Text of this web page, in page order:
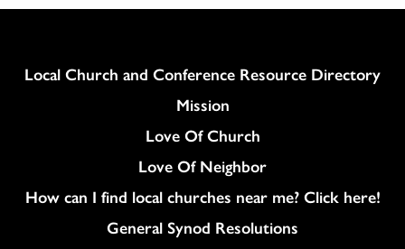
Column
Local Church and Conference Resource Directory
Mission
Love Of Church
Love Of Neighbor
How can I find local churches near me? Click here!
General Synod Resolutions